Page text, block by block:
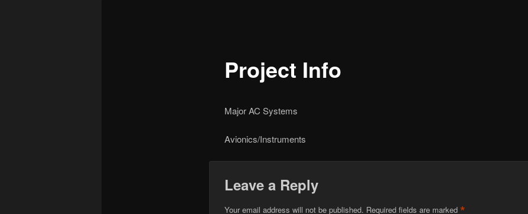
Project Info
Major AC Systems
Avionics/Instruments
Leave a Reply
Your email address will not be published. Required fields are marked